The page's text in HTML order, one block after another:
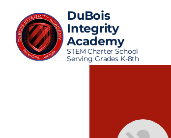
DuBois
Integrity
Academy
STEM Charter School
Serving Grades K-8th